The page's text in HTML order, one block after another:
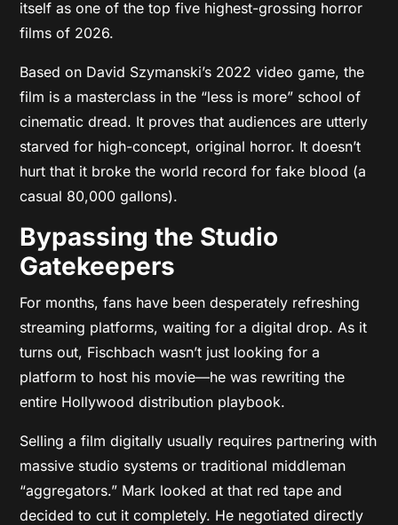
itself as one of the top five highest-grossing horror
films of 2026.
Based on David Szymanski’s 2022 video game, the
film is a masterclass in the “less is more” school of
cinematic dread. It proves that audiences are utterly
starved for high-concept, original horror. It doesn’t
hurt that it broke the world record for fake blood (a
casual 80,000 gallons).
Bypassing the Studio
Gatekeepers
For months, fans have been desperately refreshing
streaming platforms, waiting for a digital drop. As it
turns out, Fischbach wasn’t just looking for a
platform to host his movie—he was rewriting the
entire Hollywood distribution playbook.
Selling a film digitally usually requires partnering with
massive studio systems or traditional middleman
“aggregators.” Mark looked at that red tape and
decided to cut it completely. He negotiated directly